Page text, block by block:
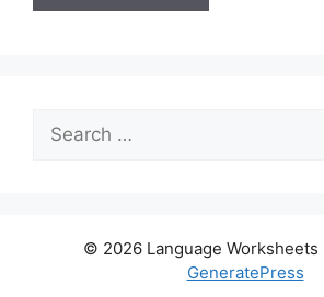
Search
for:
© 2026 Language Worksheets
GeneratePress